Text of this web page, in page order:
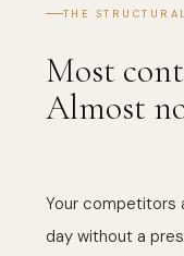
THE
Most
Almost
Your competitors
day without a